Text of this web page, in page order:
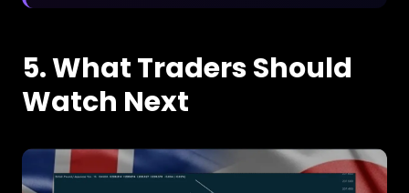
5. What Traders Should
Watch Next